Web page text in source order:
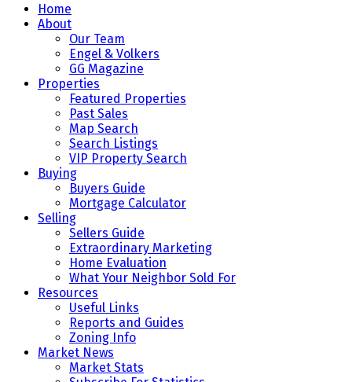
Home
About
Our Team
Engel & Volkers
GG Magazine
Properties
Featured Properties
Past Sales
Map Search
Search Listings
VIP Property Search
Buying
Buyers Guide
Mortgage Calculator
Selling
Sellers Guide
Extraordinary Marketing
Home Evaluation
What Your Neighbor Sold For
Resources
Useful Links
Reports and Guides
Zoning Info
Market News
Market Stats